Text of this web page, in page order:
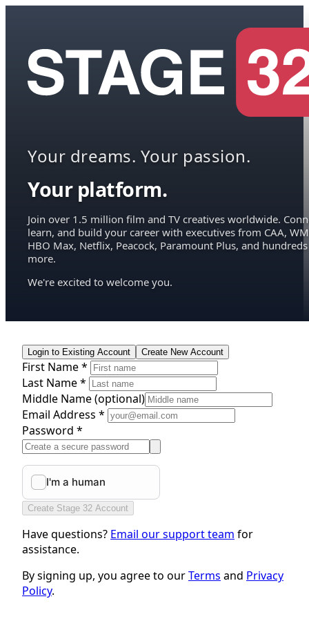
Your dreams. Your passion.
Your platform.
Join over 1.5 million film and TV creatives worldwide.
learn, and build your career with executives from CAA,
HBO Max, Netflix, Peacock, Paramount Plus, and hundreds
more.
We're excited to welcome you.
Login to Existing Account Create New Account
First Name *
Last Name *
Middle Name(optional)
Email Address *
Password *
Create Stage 32 Account
Have questions? Email our support team for
assistance.
By signing up, you agree to ourTerms and Privacy
Policy.